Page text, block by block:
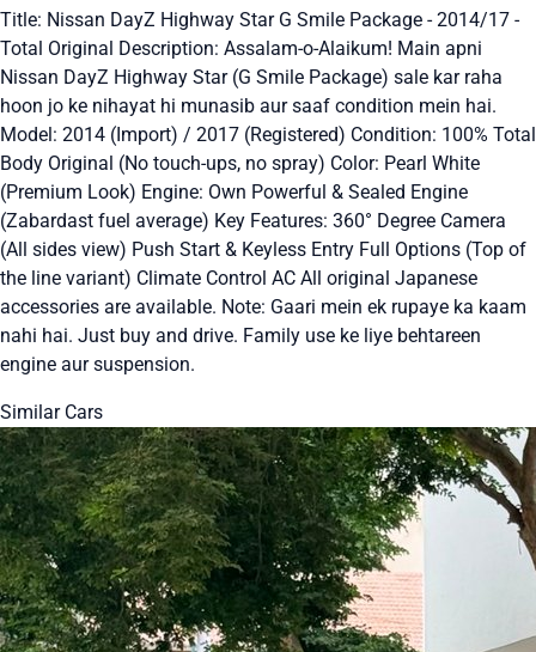
Title: Nissan DayZ Highway Star G Smile Package - 2014/17 -
Total Original Description: Assalam-o-Alaikum! Main apni
Nissan DayZ Highway Star (G Smile Package) sale kar raha
hoon jo ke nihayat hi munasib aur saaf condition mein hai.
Model: 2014 (Import) / 2017 (Registered) Condition: 100% Total
Body Original (No touch-ups, no spray) Color: Pearl White
(Premium Look) Engine: Own Powerful & Sealed Engine
(Zabardast fuel average) Key Features: 360° Degree Camera
(All sides view) Push Start & Keyless Entry Full Options (Top of
the line variant) Climate Control AC All original Japanese
accessories are available. Note: Gaari mein ek rupaye ka kaam
nahi hai. Just buy and drive. Family use ke liye behtareen
engine aur suspension.
Similar Cars